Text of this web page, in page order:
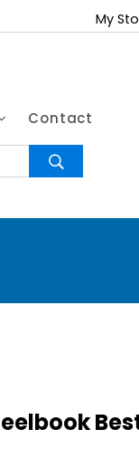
My
Contact